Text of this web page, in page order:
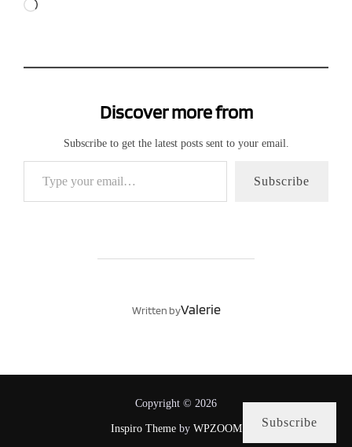
Loading…
Discover more from
Subscribe to get the latest posts sent to your email.
Type your email…
Subscribe
POST AUTHOR
Written byValerie
Copyright © 2026
Inspiro Themeby WPZOOM Subscribe